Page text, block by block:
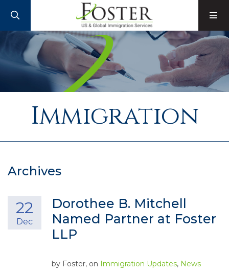
Immigration
Archives
Dorothee B. Mitchell
Named Partner at Foster
LLP
22
Dec
by Foster, on Immigration Updates, News